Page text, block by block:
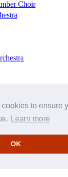
to ensure
Learn more
OK
Choir
Cantorum
Washington